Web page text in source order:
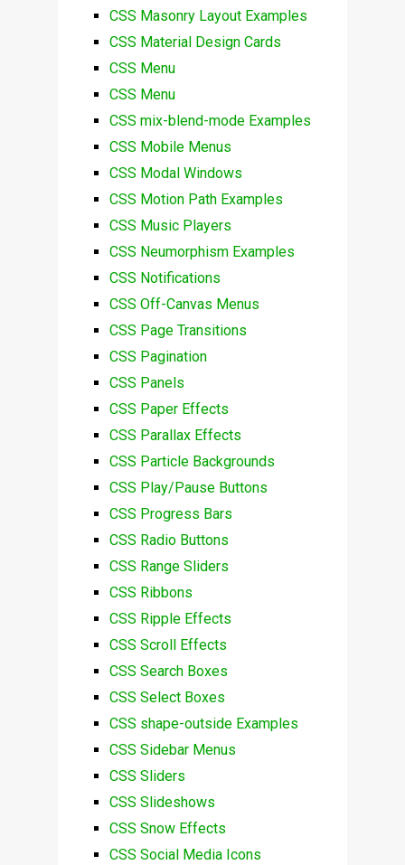
CSS Masonry Layout Examples
CSS Material Design Cards
CSS Menu
CSS Menu
CSS mix-blend-mode Examples
CSS Mobile Menus
CSS Modal Windows
CSS Motion Path Examples
CSS Music Players
CSS Neumorphism Examples
CSS Notifications
CSS Off-Canvas Menus
CSS Page Transitions
CSS Pagination
CSS Panels
CSS Paper Effects
CSS Parallax Effects
CSS Particle Backgrounds
CSS Play/Pause Buttons
CSS Progress Bars
CSS Radio Buttons
CSS Range Sliders
CSS Ribbons
CSS Ripple Effects
CSS Scroll Effects
CSS Search Boxes
CSS Select Boxes
CSS shape-outside Examples
CSS Sidebar Menus
CSS Sliders
CSS Slideshows
CSS Snow Effects
CSS Social Media Icons